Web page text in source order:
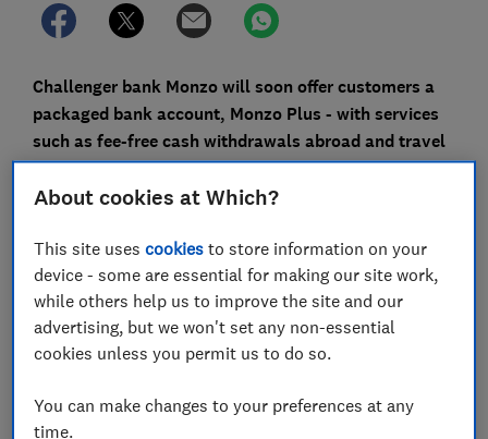
Challenger bank Monzo will soon offer customers a
packaged bank account, Monzo Plus - with services
such as fee-free cash withdrawals abroad and travel
insurance - that could cost customers up to £156 a
year.
You can choose the colour of your new bank card and
receive exclusive Monzo 'swag,' but we found the
account's travel insurance cover scored significantly
below average on our tests.
Which? looks into what the new Monzo Plus account
accounts.
About cookies at Which?
This site usescookies to store information on your
device - some are essential for making our site work,
while others help us to improve the site and our
advertising, but we won't set any non-essential
cookies unless you permit us to do so.
You can make changes to your preferences at any
time.